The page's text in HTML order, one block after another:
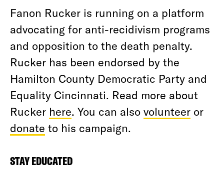
Fanon Rucker is running on a platform
advocating for anti-recidivism programs
and opposition to the death penalty.
Rucker has been endorsed by the
Hamilton County Democratic Party and
Equality Cincinnati. Read more about
Rucker here. You can also volunteer or
donate to his campaign.
STAY EDUCATED